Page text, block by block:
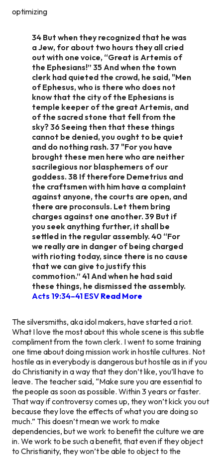
optimizing
34 But when they recognized that he was
a Jew, for about two hours they all cried
out with one voice, “Great is Artemis of
the Ephesians!” 35 And when the town
clerk had quieted the crowd, he said, "Men
of Ephesus, who is there who does not
know that the city of the Ephesians is
temple keeper of the great Artemis, and
of the sacred stone that fell from the
sky? 36 Seeing then that these things
cannot be denied, you ought to be quiet
and do nothing rash. 37 "For you have
brought these men here who are neither
sacrilegious nor blasphemers of our
goddess. 38 If therefore Demetrius and
the craftsmen with him have a complaint
against anyone, the courts are open, and
there are proconsuls. Let them bring
charges against one another. 39 But if
you seek anything further, it shall be
settled in the regular assembly. 40 “For
we really are in danger of being charged
with rioting today, since there is no cause
that we can give to justify this
commotion.” 41 And when he had said
these things, he dismissed the assembly.
Acts 19:34–41 ESV Read More
The silversmiths, aka idol makers, have started a riot.
What I love the most about this whole scene is this subtle
compliment from the town clerk. I went to some training
one time about doing mission work in hostile cultures. Not
hostile as in everybody is dangerous but hostile as in if you
do Christianity in a way that they don’t like, you’ll have to
leave. The teacher said, “Make sure you are essential to
the people as soon as possible. Within 3 years or faster.
That way if controversy comes up, they won’t kick you out
because they love the effects of what you are doing so
much.” This doesn’t mean we work to make
dependencies, but we work to benefit the culture we are
in. We work to be such a benefit, that even if they object
to Christianity, they won’t be able to object to the